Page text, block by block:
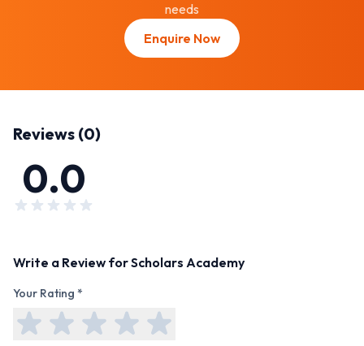
needs
Enquire Now
Reviews (0)
0.0
Write a Review forScholars Academy
Your Rating *